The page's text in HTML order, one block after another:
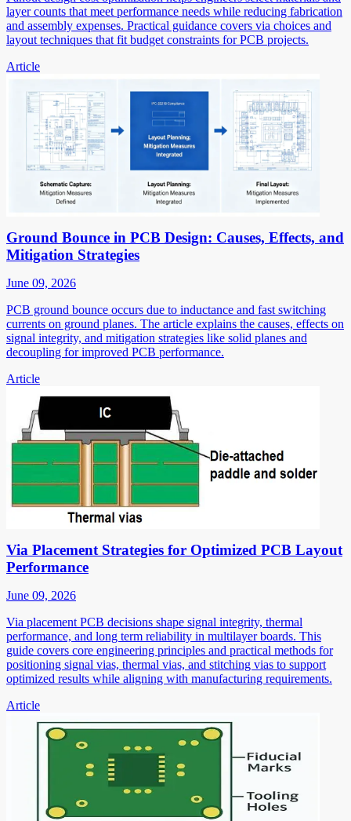
layer counts that meet performance needs while reducing fabrication
and assembly expenses. Practical guidance covers via choices and
layout techniques that fit budget constraints for PCB projects.
Article
Ground Bounce in PCB Design: Causes, Effects, and
Mitigation Strategies
June 09, 2026
PCB ground bounce occurs due to inductance and fast switching
currents on ground planes. The article explains the causes, effects on
signal integrity, and mitigation strategies like solid planes and
decoupling for improved PCB performance.
Article
Via Placement Strategies for Optimized PCB Layout
Performance
June 09, 2026
Via placement PCB decisions shape signal integrity, thermal
performance, and long term reliability in multilayer boards. This
guide covers core engineering principles and practical methods for
positioning signal vias, thermal vias, and stitching vias to support
optimized results while aligning with manufacturing requirements.
Article